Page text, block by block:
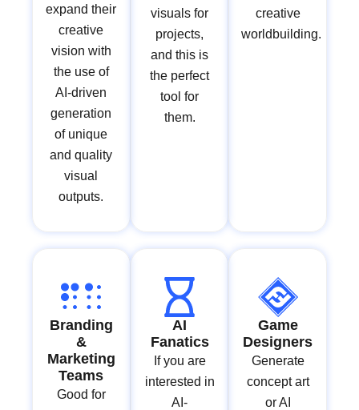
expand their
creative
vision with
the use of
AI-driven
generation
of unique
and quality
visual
outputs.
visuals for
projects,
and this is
the perfect
tool for
them.
creative
worldbuilding.
Branding
&
Marketing
Teams
Good for
AI
Fanatics
If you are
interested in
AI-
Game
Designers
Generate
concept art
or AI